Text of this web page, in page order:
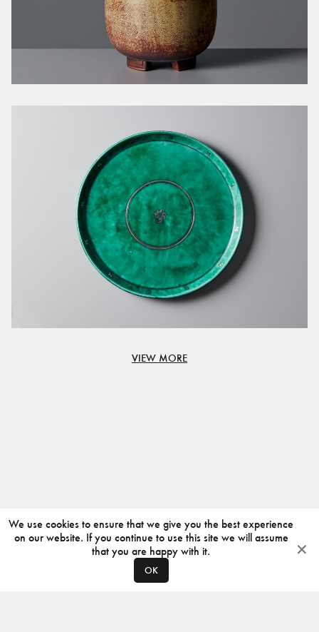
VIEW MORE
We use cookies to ensure that we give you the best experience
on our website. If you continue to use this site we will assume
that you are happy with it.
OK